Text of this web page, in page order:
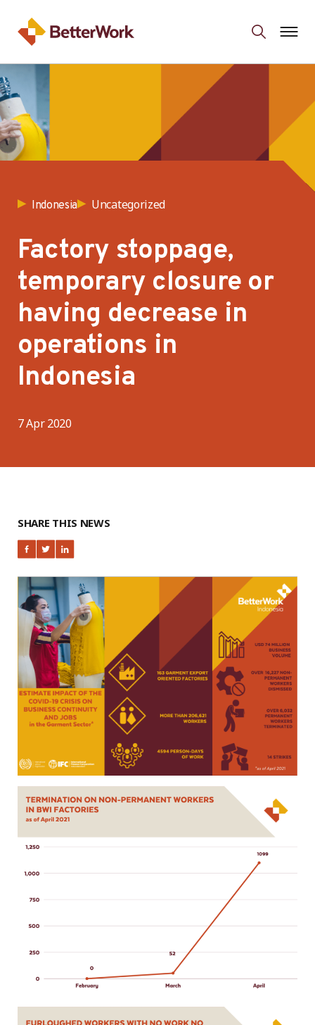
Indonesia Uncategorized
Factory stoppage,
temporary closure or
having decrease in
operations in
Indonesia
7 Apr 2020
SHARE THIS NEWS